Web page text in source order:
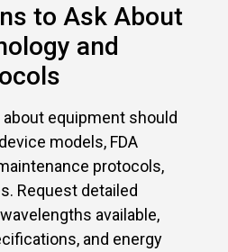
to Ask About
and
equipment should
models, FDA
protocols,
Request detailed
available,
and energy